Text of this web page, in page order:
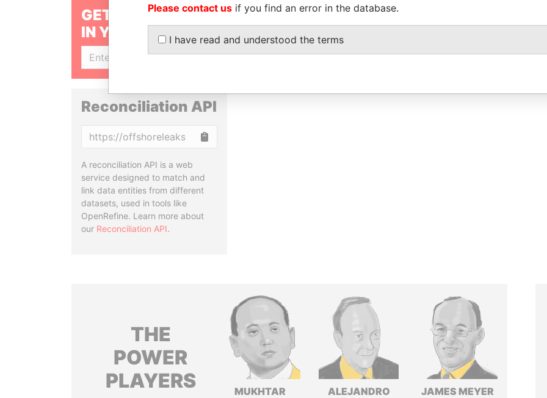
GET OUR STORIES
IN YOUR INBOX
SIGN UP
Reconciliation API
A reconciliation API is a web
service designed to match and
link data entities from different
datasets, used in tools like
OpenRefine. Learn more about
our Reconciliation API.
THE
POWER
PLAYERS
MUKHTAR
ALEJANDRO
JAMES MEYER
Please contact us if you find an error in the database.
I have read and understood the terms